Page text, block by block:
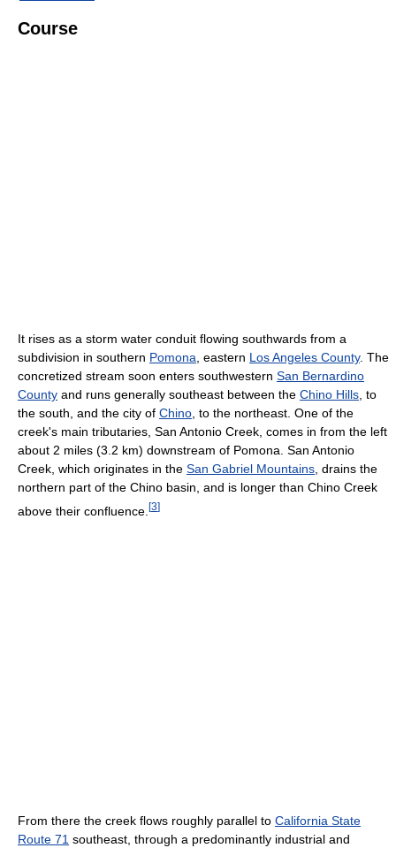
Course
It rises as a storm water conduit flowing southwards from a
subdivision in southern Pomona , eastern Los Angeles County. The
concretized stream soon enters southwestern San Bernardino
County and runs generally southeast between the Chino Hills , to
the south, and the city of Chino , to the northeast. One of the
creek's main tributaries, San Antonio Creek, comes in from the left
about 2 miles (3.2 km) downstream of Pomona. San Antonio
Creek, which originates in the San Gabriel Mountains , drains the
northern part of the Chino basin, and is longer than Chino Creek
above their confluence. [3]
From there the creek flows roughly parallel to California State
Route 71 southeast, through a predominantly industrial and